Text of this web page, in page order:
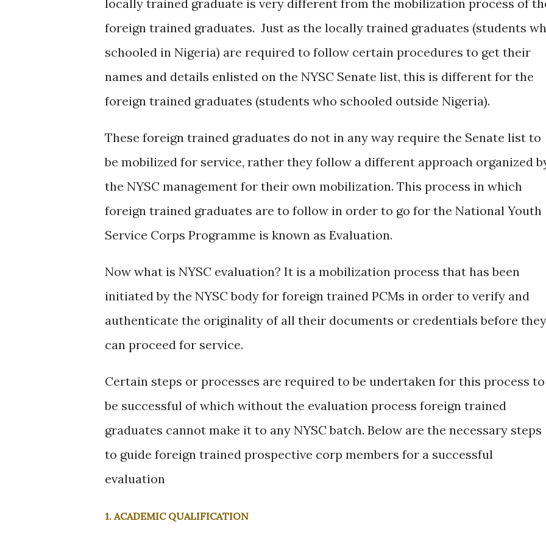
locally trained graduate is very different from the mobilization process of
foreign trained graduates. Just as the locally trained graduates (students
schooled in Nigeria) are required to follow certain procedures to get their
names and details enlisted on the NYSC Senate list, this is different for the
foreign trained graduates (students who schooled outside Nigeria).
These foreign trained graduates do not in any way require the Senate list to
be mobilized for service, rather they follow a different approach organized
the NYSC management for their own mobilization. This process in which
foreign trained graduates are to follow in order to go for the National Youth
Service Corps Programme is known as Evaluation.
Now what is NYSC evaluation? It is a mobilization process that has been
initiated by the NYSC body for foreign trained PCMs in order to verify and
authenticate the originality of all their documents or credentials before they
can proceed for service.
Certain steps or processes are required to be undertaken for this process to
be successful of which without the evaluation process foreign trained
graduates cannot make it to any NYSC batch. Below are the necessary steps
to guide foreign trained prospective corp members for a successful
evaluation
1. ACADEMIC QUALIFICATION